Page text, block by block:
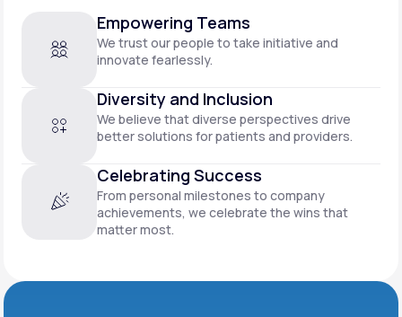
Empowering Teams
We trust our people to take initiative and
innovate fearlessly.
Diversity and Inclusion
We believe that diverse perspectives drive
better solutions for patients and providers.
Celebrating Success
From personal milestones to company
achievements, we celebrate the wins that
matter most.